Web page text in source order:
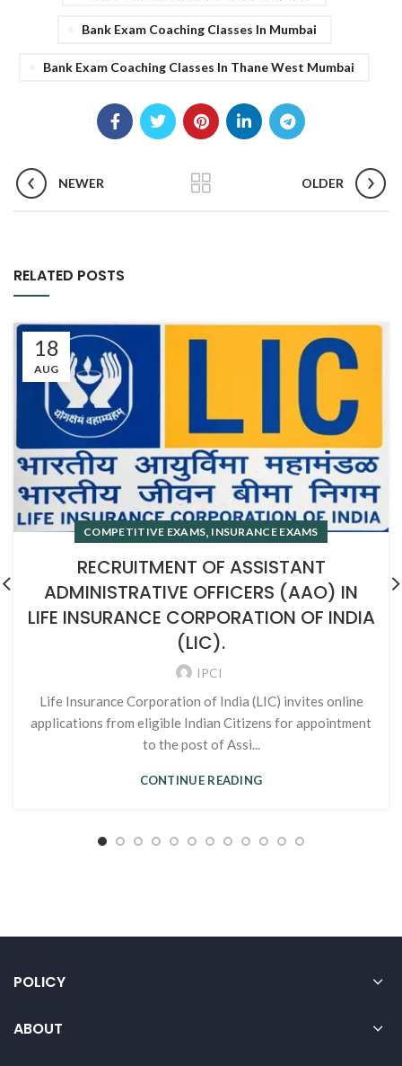
Bank Exam Coaching Classes In Mumbai
Bank Exam Coaching Classes In Thane West Mumbai
NEWER OLDER
RELATED POSTS
18
AUG
COMPETITIVE EXAMS, INSURANCE EXAMS
RECRUITMENT OF ASSISTANT
ADMINISTRATIVE OFFICERS (AAO) IN
LIFE INSURANCE CORPORATION OF INDIA
(LIC).
IPCI
Life Insurance Corporation of India (LIC) invites online
applications from eligible Indian Citizens for appointment
to the post of Assi...
CONTINUE READING
POLICY
ABOUT